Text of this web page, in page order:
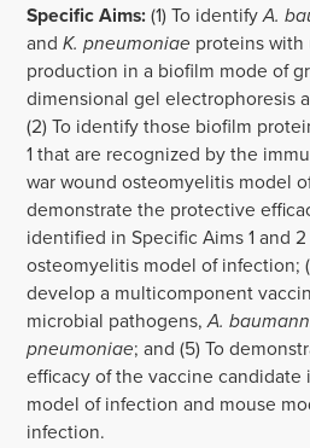
Specific Aims:(1) To identifyA.
andK. pneumoniae proteins
production in a biofilm mode of
dimensional gel electrophoresis
(2) To identify those biofilm
1 that are recognized by the
war wound osteomyelitis model
demonstrate the protective
identified in Specific Aims 1 and
osteomyelitis model of infection;
develop a multicomponent
microbial pathogens,A.
pneumoniae; and (5) To
efficacy of the vaccine candidate
model of infection and mouse
infection.